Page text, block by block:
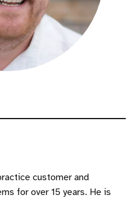
customer and
for over 15 years. He is